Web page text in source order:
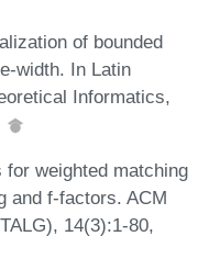
of bounded
width. In Latin
Informatics,
weighted matching
and f-factors. ACM
14(3):1-80,